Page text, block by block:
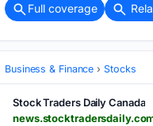
Full coverage
Business & Finance Stocks
Stock Traders Daily Canada